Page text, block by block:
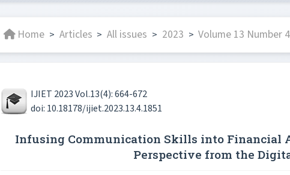
Home > Articles > All issues > 2023 > Volume 13 Number
IJIET 2023 Vol.13(4): 664-672
doi: 10.18178/ijiet.2023.13.4.1851
Infusing Communication Skills into Financial
Perspective from the